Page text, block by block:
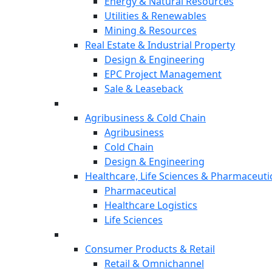
Utilities & Renewables
Mining & Resources
Real Estate & Industrial Property
Design & Engineering
EPC Project Management
Sale & Leaseback
Agribusiness & Cold Chain
Agribusiness
Cold Chain
Design & Engineering
Healthcare, Life Sciences &
Pharmaceutical
Healthcare Logistics
Life Sciences
Consumer Products & Retail
Retail & Omnichannel